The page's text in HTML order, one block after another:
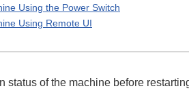
Using the Power Switch
Using Remote UI
status of the machine before